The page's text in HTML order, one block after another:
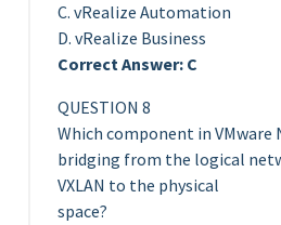
C. vRealize Automation
D. vRealize Business
Correct Answer: C
QUESTION 8
Which component in VMware
bridging from the logical
VXLAN to the physical
space?